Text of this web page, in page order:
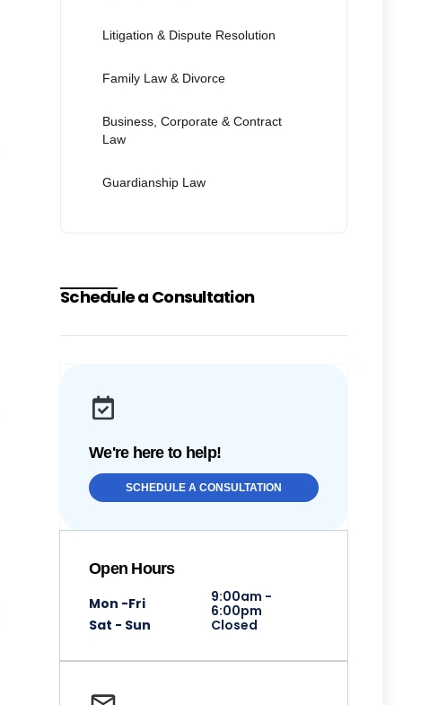
Litigation & Dispute Resolution
Family Law & Divorce
Business, Corporate & Contract
Law
Guardianship Law
Schedule a Consultation
We're here to help!
SCHEDULE A CONSULTATION
Open Hours
Mon -Fri
9:00am -
6:00pm
Sat - Sun
Closed